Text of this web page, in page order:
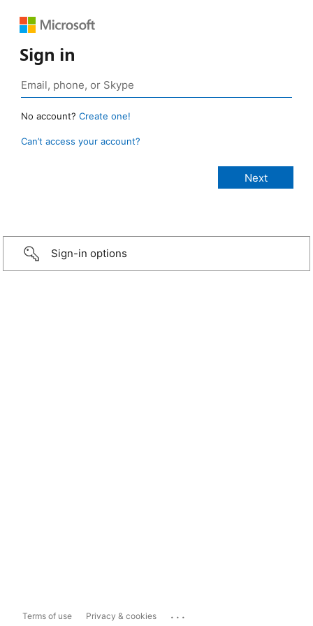
Sign in
No account? Create one!
Can’t access your account?
Sign-in options
Terms of use Privacy & cookies ...